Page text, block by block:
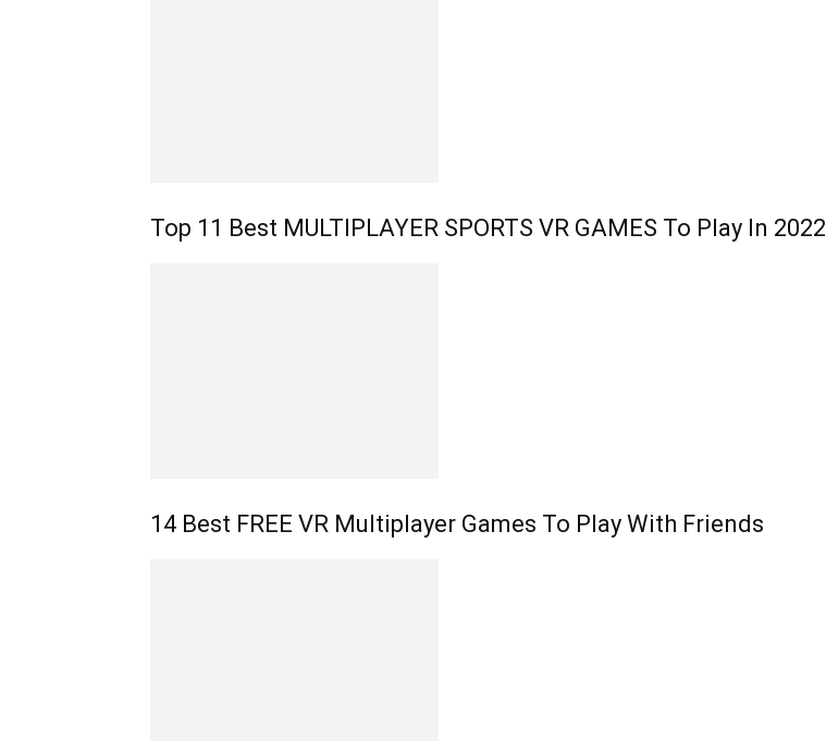
Top 11 Best MULTIPLAYER SPORTS VR GAMES To Play In 2022
14 Best FREE VR Multiplayer Games To Play With Friends